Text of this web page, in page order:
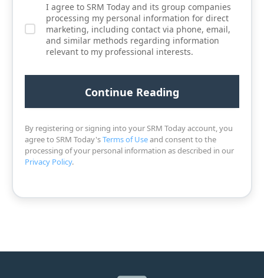
I agree to SRM Today and its group companies
processing my personal information for direct
marketing, including contact via phone, email,
and similar methods regarding information
relevant to my professional interests.
By registering or signing into your SRM Today account, you
agree to SRM Today'sTerms of Useand consent to the
processing of your personal information as described in our
Privacy Policy.